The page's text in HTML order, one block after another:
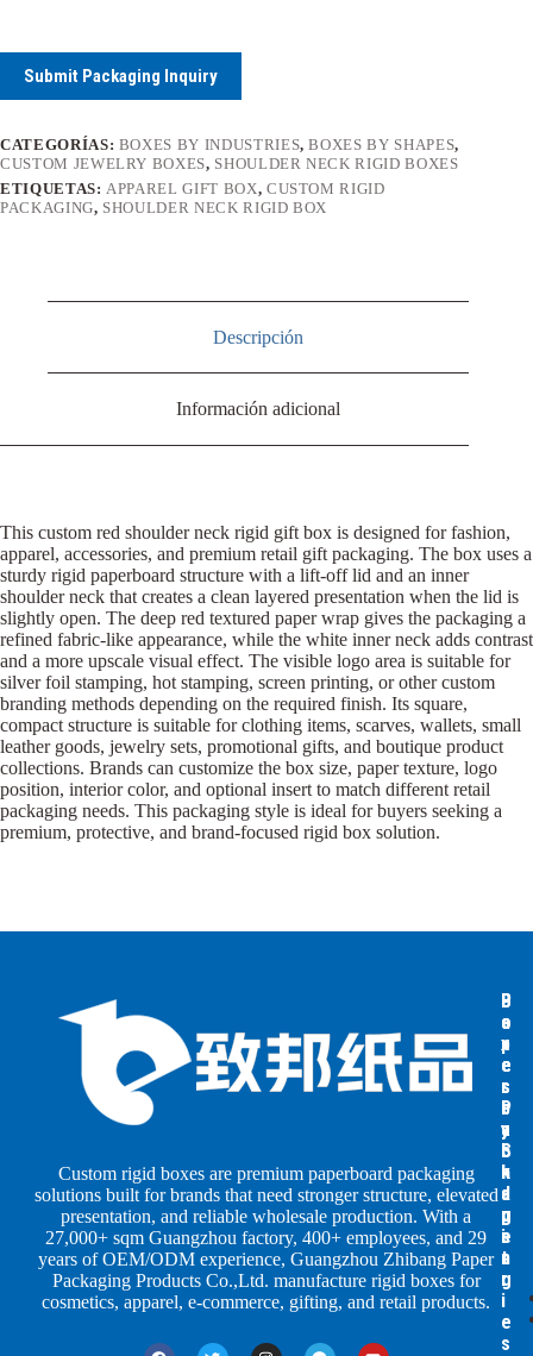
Submit Packaging Inquiry
CATEGORÍAS: BOXES BY INDUSTRIES,BOXES BY SHAPES,
CUSTOM JEWELRY BOXES, SHOULDER NECK RIGID BOXES
ETIQUETAS: APPAREL GIFT BOX, CUSTOM RIGID
PACKAGING, SHOULDER NECK RIGID BOX
Descripción
Información adicional
This custom red shoulder neck rigid gift box is designed for fashion,
apparel, accessories, and premium retail gift packaging. The box uses a
sturdy rigid paperboard structure with a lift-off lid and an inner
shoulder neck that creates a clean layered presentation when the lid is
slightly open. The deep red textured paper wrap gives the packaging a
refined fabric-like appearance, while the white inner neck adds contrast
and a more upscale visual effect. The visible logo area is suitable for
silver foil stamping, hot stamping, screen printing, or other custom
branding methods depending on the required finish. Its square,
compact structure is suitable for clothing items, scarves, wallets, small
leather goods, jewelry sets, promotional gifts, and boutique product
collections. Brands can customize the box size, paper texture, logo
position, interior color, and optional insert to match different retail
packaging needs. This packaging style is ideal for buyers seeking a
premium, protective, and brand-focused rigid box solution.
Custom rigid boxes are premium paperboard packaging
solutions built for brands that need stronger structure, elevated
presentation, and reliable wholesale production. With a
27,000+ sqm Guangzhou factory, 400+ employees, and 29
years of OEM/ODM experience, Guangzhou Zhibang Paper
Packaging Products Co.,Ltd. manufacture rigid boxes for
cosmetics, apparel, e-commerce, gifting, and retail products.
B
o
x
e
s
b
y
S
h
a
p
e
s
B
o
x
e
s
b
y
I
n
d
u
s
t
r
i
e
s
P
a
p
e
r
P
a
c
k
a
g
i
n
g